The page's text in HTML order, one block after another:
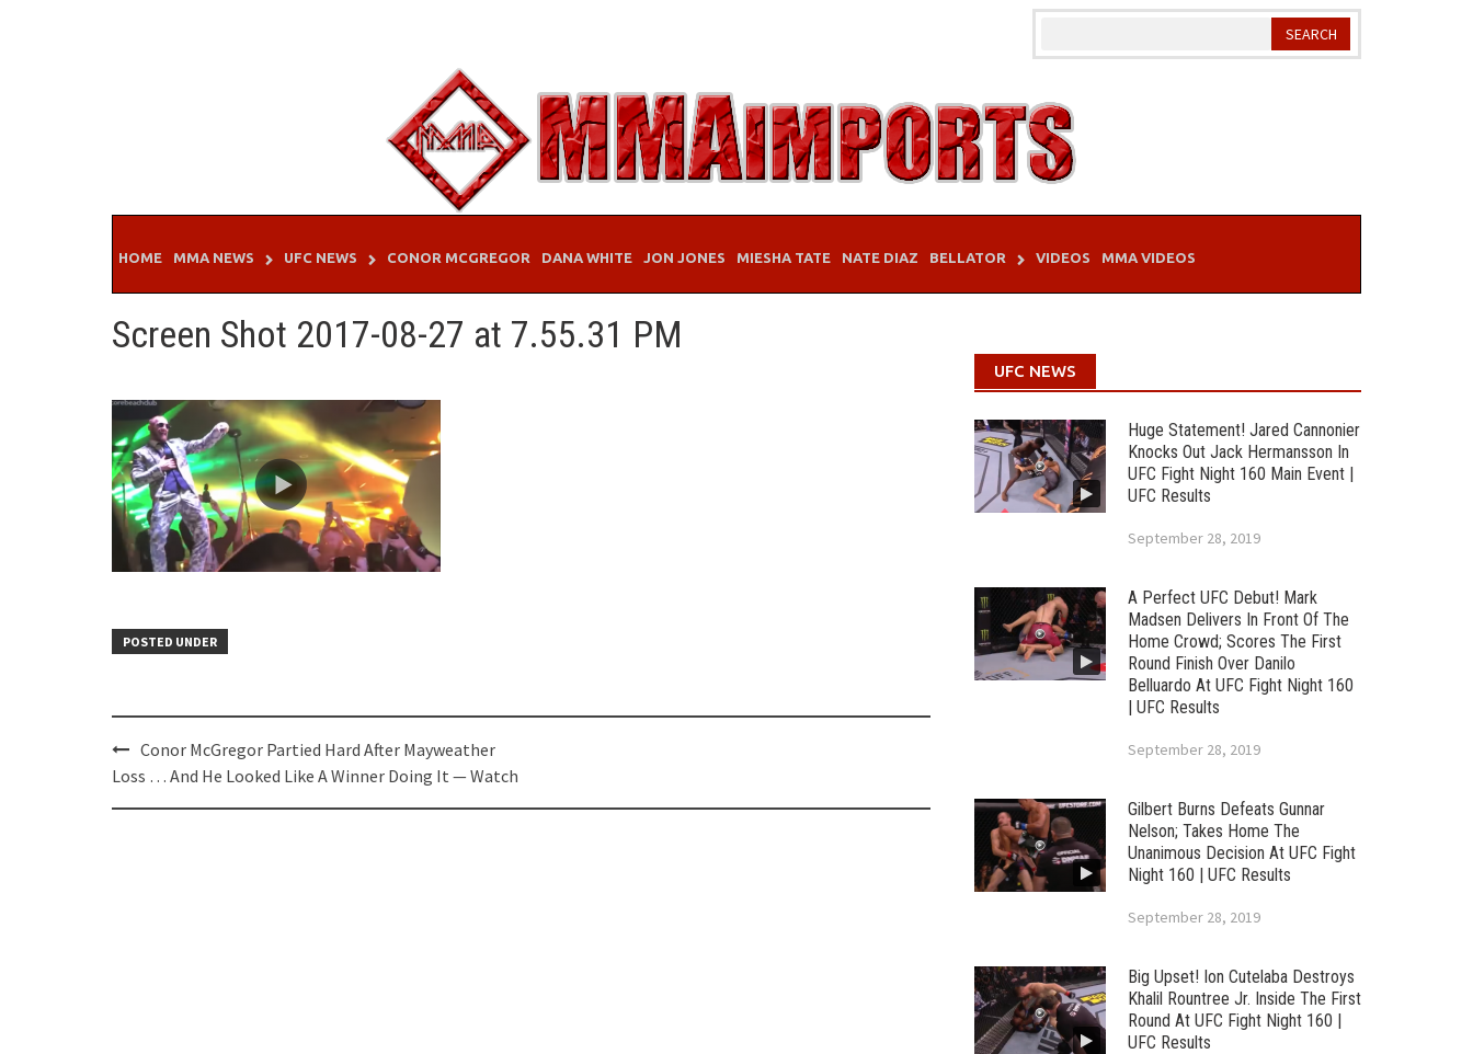
HOME MMA NEWS UFC NEWS CONOR MCGREGOR DANA WHITE JON JONES MIESHA TATE NATE DIAZ BELLATOR VIDEOS MMA VIDEOS
Screen Shot 2017-08-27 at 7.55.31 PM
POSTED UNDER
Post
navigation
Conor McGregor Partied Hard After Mayweather
Loss … And He Looked Like A Winner Doing It — Watch
UFC NEWS
Huge Statement! Jared Cannonier
Knocks Out Jack Hermansson In
UFC Fight Night 160 Main Event |
UFC Results
September 28, 2019
A Perfect UFC Debut! Mark
Madsen Delivers In Front Of The
Home Crowd; Scores The First
Round Finish Over Danilo
Belluardo At UFC Fight Night 160
| UFC Results
September 28, 2019
Gilbert Burns Defeats Gunnar
Nelson; Takes Home The
Unanimous Decision At UFC Fight
Night 160 | UFC Results
September 28, 2019
Big Upset! Ion Cutelaba Destroys
Khalil Rountree Jr. Inside The First
Round At UFC Fight Night 160 |
UFC Results